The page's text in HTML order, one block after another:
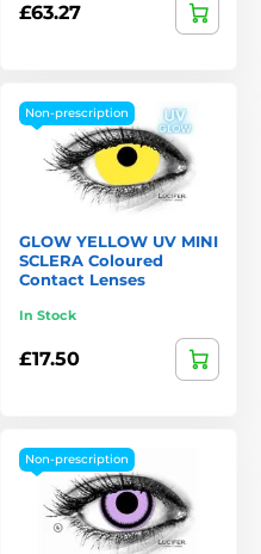
£63.27
Non-prescription
GLOW YELLOW UV MINI
SCLERA Coloured
Contact Lenses
In Stock
£17.50
Non-prescription